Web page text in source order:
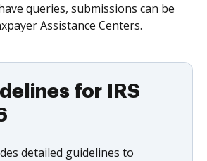
queries, submissions can be
Assistance Centers.
for IRS
detailed guidelines to